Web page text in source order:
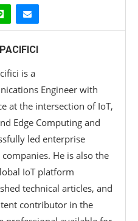
is a
Engineer with
at the intersection of IoT,
Edge Computing and
led enterprise
He is also the
IoT platform
technical articles, and
contributor in the